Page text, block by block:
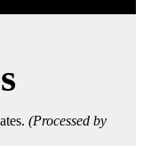
(Processed by